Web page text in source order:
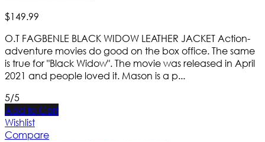
$149.99
O.T FAGBENLE BLACK WIDOW LEATHER JACKET Action-
adventure movies do good on the box office. The same
is true for "Black Widow". The movie was released in April
2021 and people loved it. Mason is a p...
5/5
Add to Cart
Wishlist
Compare